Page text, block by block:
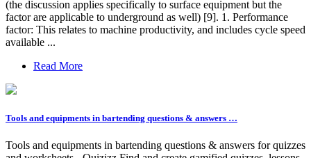
(the discussion applies specifically to surface equipment but the
factor are applicable to underground as well) [9]. 1. Performance
factor: This relates to machine productivity, and includes cycle speed
available ...
Read More
Tools and equipments in bartending questions & answers …
Tools and equipments in bartending questions & answers for quizzes